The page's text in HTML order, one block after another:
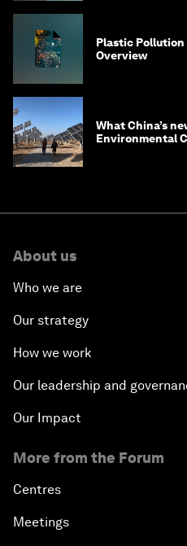
Plastic
Overview
What China’s
Environmental
About us
Who we are
Our strategy
How we work
Our leadership and
Our Impact
More from the Forum
Centres
Meetings